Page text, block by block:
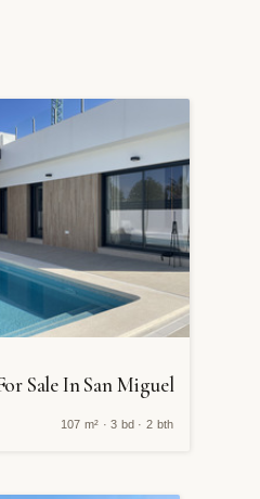
Sale In San Miguel
107 m² · 3 bd · 2 bth